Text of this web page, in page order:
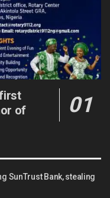
of
SunTrust Bank, stealing